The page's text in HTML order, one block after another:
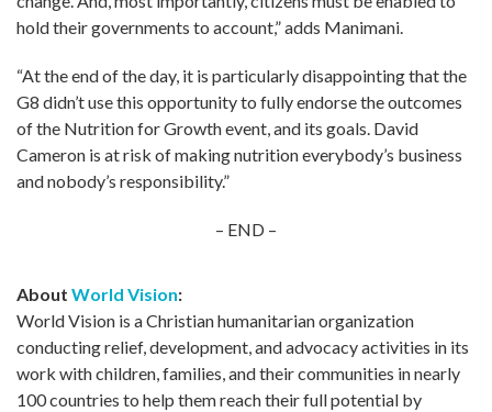
hold their governments to account,” adds Manimani.
“At the end of the day, it is particularly disappointing that the
G8 didn’t use this opportunity to fully endorse the outcomes
of the Nutrition for Growth event, and its goals. David
Cameron is at risk of making nutrition everybody’s business
and nobody’s responsibility.”
– END –
About World Vision:
World Vision is a Christian humanitarian organization
conducting relief, development, and advocacy activities in its
work with children, families, and their communities in nearly
100 countries to help them reach their full potential by